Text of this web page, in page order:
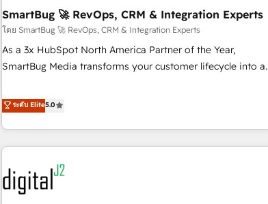
SmartBug 🚀 RevOps, CRM & Integration Experts
โดย SmartBug 🚀 RevOps, CRM & Integration Experts
As a 3x HubSpot North America Partner of the Year,
SmartBug Media transforms your customer lifecycle into a
divisions Globalia (AI & Software) and Point Success Media
(Paid Media), making this the official home for all three
brands. 🔄 Implementation & Integration - Seamless
migrations and system integrations powered by Globalia’s
technical development team. - 19 HubSpot-certified trainers
to drive platform adoption. 📈 Revenue Generation - Full-
funnel marketing and high-performance advertising via
ระดับ Elite5.0